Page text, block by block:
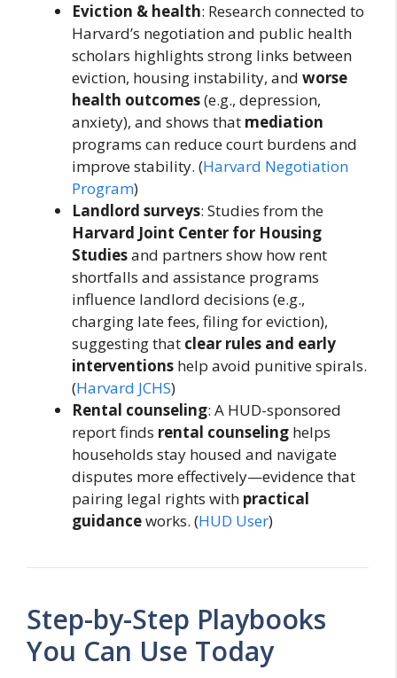
Eviction & health: Research connected to
Harvard’s negotiation and public health
scholars highlights strong links between
eviction, housing instability, and worse
health outcomes(e.g., depression,
anxiety), and shows that mediation
programs can reduce court burdens and
improve stability. (Harvard Negotiation
Program)
Landlord surveys: Studies from the
Harvard Joint Center for Housing
Studiesand partners show how rent
shortfalls and assistance programs
influence landlord decisions (e.g.,
charging late fees, filing for eviction),
suggesting that clear rules and early
interventions help avoid punitive spirals.
(Harvard JCHS)
Rental counseling: A HUD-sponsored
report finds rental counseling helps
households stay housed and navigate
disputes more effectively—evidence that
pairing legal rights with practical
guidanceworks. (HUD User)
Step-by-Step Playbooks
You Can Use Today